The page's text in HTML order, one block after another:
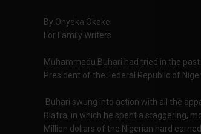
By Onyeka Okeke
For Family Writers
Muhammadu Buhari had tried in the
President of the Federal Republic of
Buhari swung into action with all the
Biafra, in which he spent a staggering,
Million dollars of the Nigerian hard